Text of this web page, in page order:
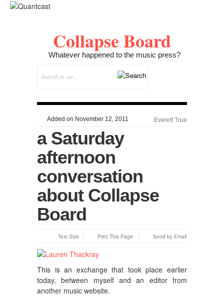
Collapse Board
Whatever happened to the music press?
Added on November 12, 2011 Everett True
a Saturday
afternoon
conversation
about Collapse
Board
Text Size Print This Page Send by Email
This is an exchange that took place earlier
today, between myself and an editor from
another music website.